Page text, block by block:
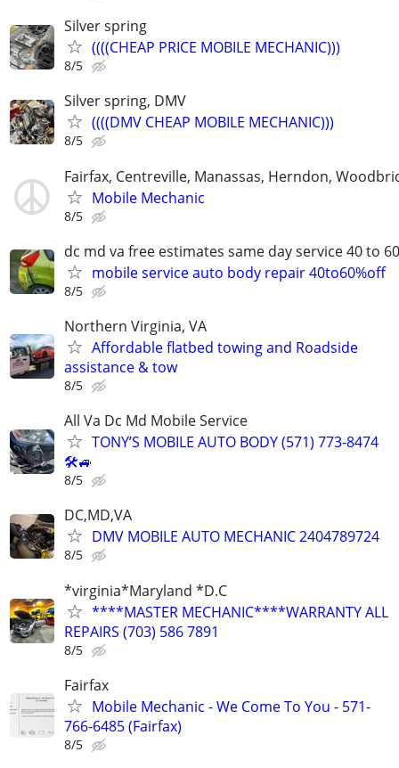
Silver spring
((((CHEAP PRICE MOBILE MECHANIC)))
8/5
Silver spring, DMV
((((DMV CHEAP MOBILE MECHANIC)))
8/5
Fairfax, Centreville, Manassas, Herndon,
Mobile Mechanic
8/5
dc md va free estimates same day service 40 to
mobile service auto body repair 40to60%off
8/5
Northern Virginia, VA
Affordable flatbed towing and Roadside
assistance & tow
8/5
All Va Dc Md Mobile Service
TONY’S MOBILE AUTO BODY (571) 773-8474
🛠🚙
8/5
DC,MD,VA
DMV MOBILE AUTO MECHANIC 2404789724
8/5
*virginia*Maryland *D.C
****MASTER MECHANIC****WARRANTY ALL
REPAIRS (703) 586 7891
8/5
Fairfax
Mobile Mechanic - We Come To You - 571-
766-6485 (Fairfax)
8/5